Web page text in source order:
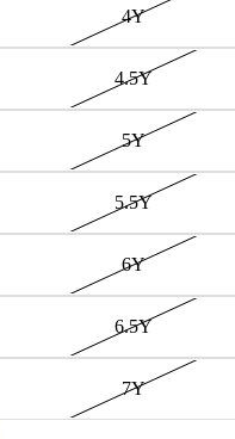
4Y
4.5Y
5Y
5.5Y
6Y
6.5Y
7Y